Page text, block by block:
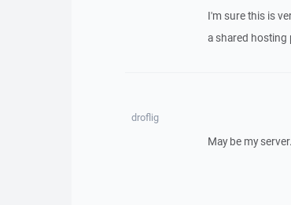
I'm sure this is
a shared hosting
droflig
May be my